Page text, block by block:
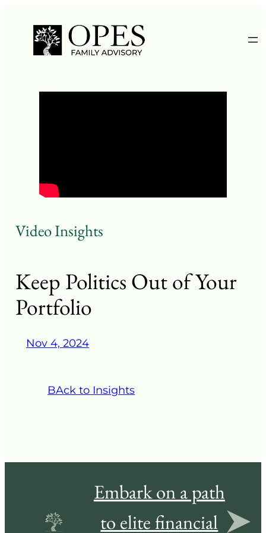
content
Video Insights
Keep Politics Out of Your
Portfolio
Nov 4, 2024
BAck to Insights
Embark on a path
to elite financial